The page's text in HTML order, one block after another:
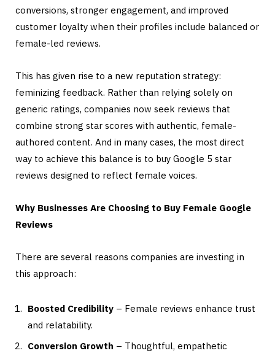
conversions, stronger engagement, and improved
customer loyalty when their profiles include balanced or
female-led reviews.
This has given rise to a new reputation strategy:
feminizing feedback. Rather than relying solely on
generic ratings, companies now seek reviews that
combine strong star scores with authentic, female-
authored content. And in many cases, the most direct
way to achieve this balance is to buy Google 5 star
reviews designed to reflect female voices.
Why Businesses Are Choosing to Buy Female Google
Reviews
There are several reasons companies are investing in
this approach:
Boosted Credibility – Female reviews enhance trust
and relatability.
Conversion Growth – Thoughtful, empathetic